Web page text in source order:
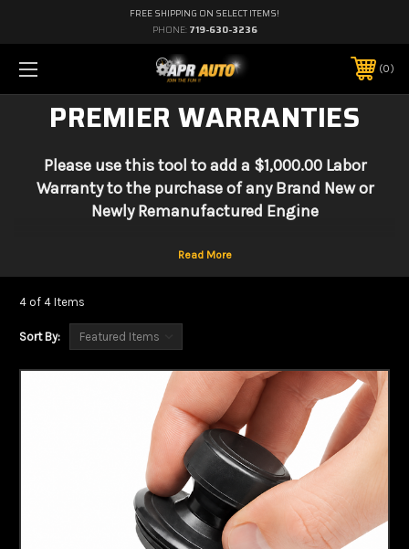
FREE SHIPPING ON SELECT ITEMS!
PHONE: 719-630-3236
0
PREMIER WARRANTIES
Please use this tool to add a $1,000.00 Labor
Warranty to the purchase of any Brand New or
Newly Remanufactured Engine
4 of 4 Items
Sort By: